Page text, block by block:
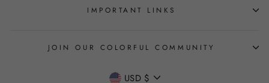
IMPORTANT LINKS
JOIN OUR COLORFUL COMMUNITY
CURRENCY
USD $